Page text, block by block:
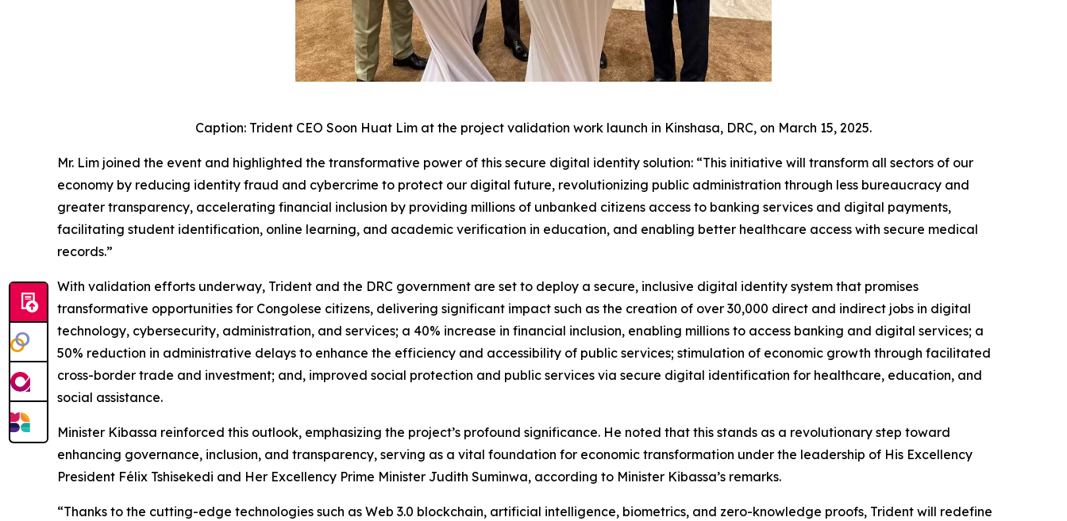
Caption: Trident CEO Soon Huat Lim at the project validation work launch in Kinshasa, DRC, on March 15, 2025.
Mr. Lim joined the event and highlighted the transformative power of this secure digital identity solution: “This initiative will transform all sectors of our
economy by reducing identity fraud and cybercrime to protect our digital future, revolutionizing public administration through less bureaucracy and
greater transparency, accelerating financial inclusion by providing millions of unbanked citizens access to banking services and digital payments,
facilitating student identification, online learning, and academic verification in education, and enabling better healthcare access with secure medical
records.”
With validation efforts underway, Trident and the DRC government are set to deploy a secure, inclusive digital identity system that promises
transformative opportunities for Congolese citizens, delivering significant impact such as the creation of over 30,000 direct and indirect jobs in digital
technology, cybersecurity, administration, and services; a 40% increase in financial inclusion, enabling millions to access banking and digital services; a
50% reduction in administrative delays to enhance the efficiency and accessibility of public services; stimulation of economic growth through facilitated
cross-border trade and investment; and, improved social protection and public services via secure digital identification for healthcare, education, and
social assistance.
Minister Kibassa reinforced this outlook, emphasizing the project’s profound significance. He noted that this stands as a revolutionary step toward
enhancing governance, inclusion, and transparency, serving as a vital foundation for economic transformation under the leadership of His Excellency
President Félix Tshisekedi and Her Excellency Prime Minister Judith Suminwa, according to Minister Kibassa’s remarks.
“Thanks to the cutting-edge technologies such as Web 3.0 blockchain, artificial intelligence, biometrics, and zero-knowledge proofs, Trident will redefine